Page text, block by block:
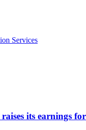
Services
its earnings